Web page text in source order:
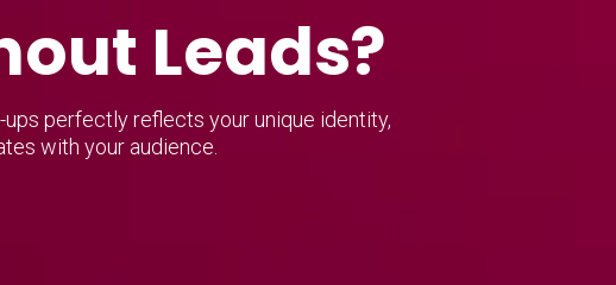
Leads?
perfectly reflects your unique identity,
with your audience.